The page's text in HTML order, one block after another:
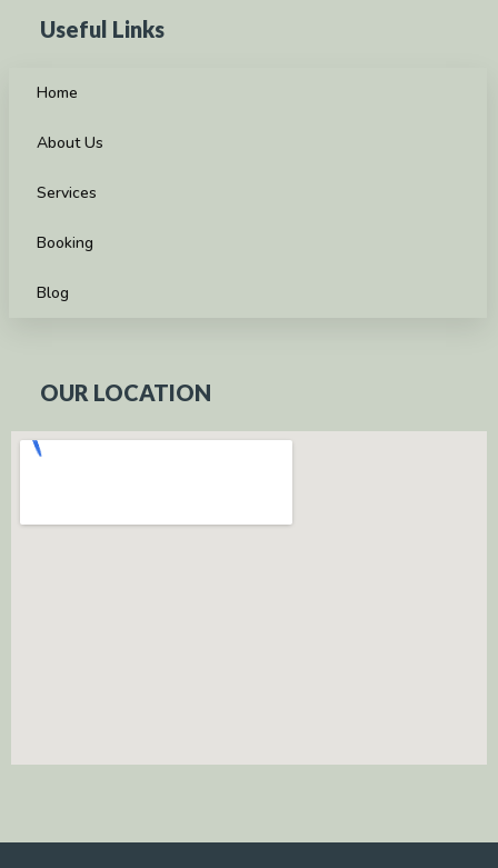
Useful Links
Home
About Us
Services
Booking
Blog
OUR LOCATION